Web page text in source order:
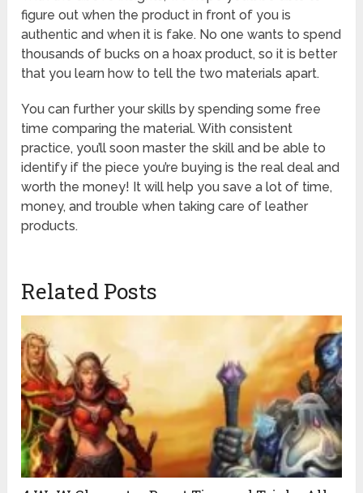
figure out when the product in front of you is
authentic and when it is fake. No one wants to spend
thousands of bucks on a hoax product, so it is better
that you learn how to tell the two materials apart.
You can further your skills by spending some free
time comparing the material. With consistent
practice, you’ll soon master the skill and be able to
identify if the piece you’re buying is the real deal and
worth the money! It will help you save a lot of time,
money, and trouble when taking care of leather
products.
Related Posts